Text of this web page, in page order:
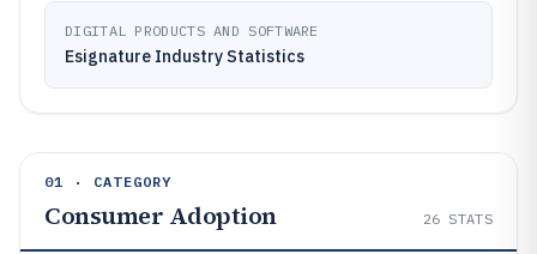
DIGITAL PRODUCTS AND SOFTWARE
Esignature Industry Statistics
01 · CATEGORY
Consumer Adoption 26 STATS